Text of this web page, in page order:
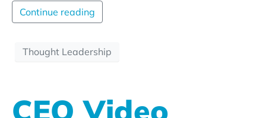
Continue reading
Thought Leadership
CEO Video